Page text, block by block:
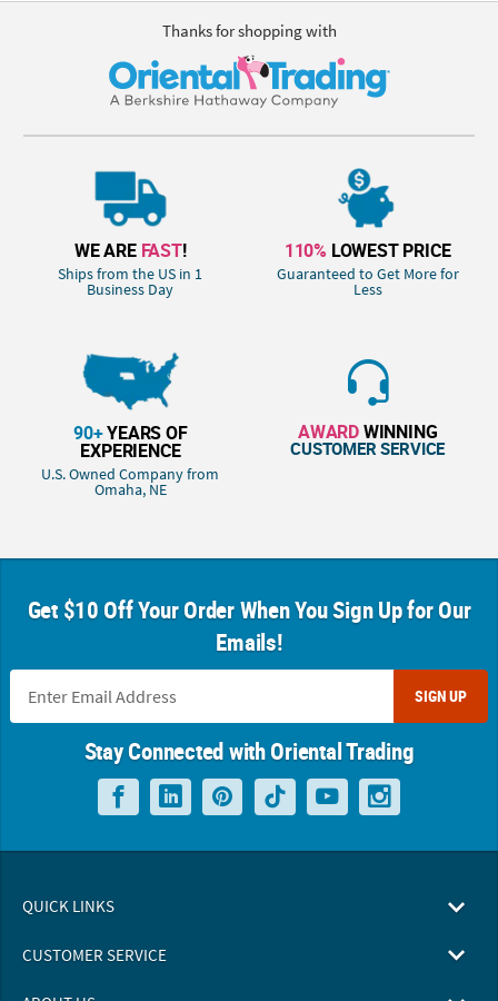
Thanks for shopping with
WE ARE FAST!
Ships from the US in 1
Business Day
110% LOWEST PRICE
Guaranteed to Get More for
Less
90+YEARS OF
EXPERIENCE
U.S. Owned Company from
Omaha, NE
AWARDWINNING
CUSTOMER SERVICE
Get $10 Off Your Order When You Sign Up for Our
Emails!
SIGN UP
Stay Connected with Oriental Trading
QUICK LINKS
CUSTOMER SERVICE